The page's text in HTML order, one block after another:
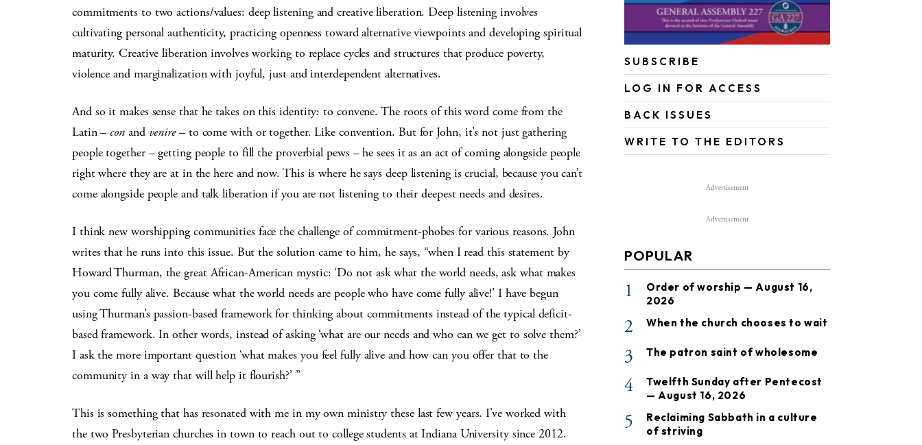
commitments to two actions/values: deep listening and creative liberation. Deep listening involves
cultivating personal authenticity, practicing openness toward alternative viewpoints and developing spiritual
maturity. Creative liberation involves working to replace cycles and structures that produce poverty,
violence and marginalization with joyful, just and interdependent alternatives.
And so it makes sense that he takes on this identity: to convene. The roots of this word come from the
Latin –con and venire– to come with or together. Like convention. But for John, it’s not just gathering
people together – getting people to fill the proverbial pews – he sees it as an act of coming alongside people
right where they are at in the here and now. This is where he says deep listening is crucial, because you can’t
come alongside people and talk liberation if you are not listening to their deepest needs and desires.
I think new worshipping communities face the challenge of commitment-phobes for various reasons. John
writes that he runs into this issue. But the solution came to him, he says, “when I read this statement by
Howard Thurman, the great African-American mystic: ‘Do not ask what the world needs, ask what makes
you come fully alive. Because what the world needs are people who have come fully alive!’ I have begun
using Thurman’s passion-based framework for thinking about commitments instead of the typical deficit-
based framework. In other words, instead of asking ‘what are our needs and who can we get to solve them?’
I ask the more important question ‘what makes you feel fully alive and how can you offer that to the
community in a way that will help it flourish?’ ”
This is something that has resonated with me in my own ministry these last few years. I’ve worked with
the two Presbyterian churches in town to reach out to college students at Indiana University since 2012.
SUBSCRIBE
LOG IN FOR ACCESS
BACK ISSUES
WRITE TO THE EDITORS
Advertisement
Advertisement
POPULAR
1
Order of worship — August 16,
2026
2 When the church chooses to wait
3 The patron saint of wholesome
4
Twelfth Sunday after Pentecost
— August 16, 2026
5
Reclaiming Sabbath in a culture
of striving